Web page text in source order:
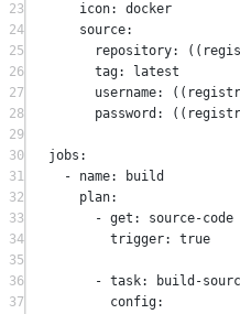
23
icon:
docker
24
source:
25
repository:
26
tag:
latest
27
username:
28
password :
29
30
jobs :
31
- name:
build
32
plan:
33
- get : source-code
34
trigger:
true
35
36
- task: build -
37
config: